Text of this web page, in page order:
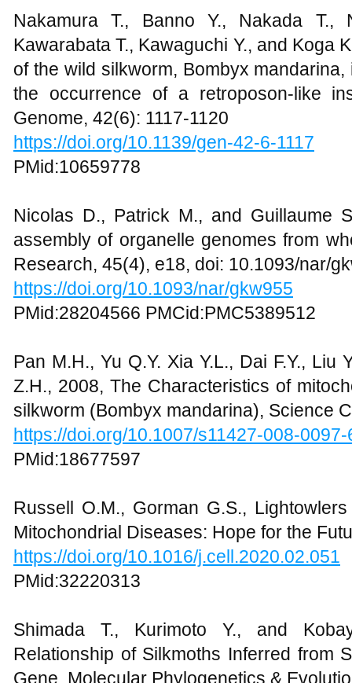
Nakamura T., Banno Y., Nakada
Kawarabata T., Kawaguchi Y., and Koga
of the wild silkworm, Bombyx
the occurrence of a retroposon-like
Genome, 42(6): 1117-1120
https://doi.org/10.1139/gen-42-6-1117
PMid:10659778
Nicolas D., Patrick M., and Guillaume
assembly of organelle genomes from
Research, 45(4), e18, doi: 10.1093/nar/
https://doi.org/10.1093/nar/gkw955
PMid:28204566 PMCid:PMC5389512
Pan M.H., Yu Q.Y. Xia Y.L., Dai F.Y., Liu
Z.H., 2008, The Characteristics of
silkworm (Bombyx mandarina), Science
https://doi.org/10.1007/s11427-008-0097-
PMid:18677597
Russell O.M., Gorman G.S.,
Mitochondrial Diseases: Hope for the
https://doi.org/10.1016/j.cell.2020.02.051
PMid:32220313
Shimada T., Kurimoto Y., and
Relationship of Silkmoths Inferred from
Gene, Molecular Phylogenetics &